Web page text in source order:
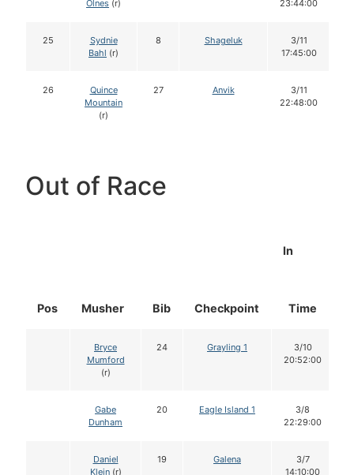
Olnes (r) 23:44:00
25
Sydnie
Bahl (r)
8 Shageluk
3/11
17:45:00
26
Quince
Mountain
(r)
27 Anvik
3/11
22:48:00
Out of Race
Pos Musher Bib Checkpoint
In
Time
Bryce
Mumford
(r)
24 Grayling 1
3/10
20:52:00
Gabe
Dunham
20 Eagle Island 1
3/8
22:29:00
Daniel
Klein(r)
19 Galena
3/7
14:10:00